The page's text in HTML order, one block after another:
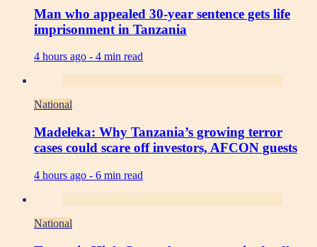
Man who appealed 30-year sentence gets life
imprisonment in Tanzania
4 hours ago - 4 min read
National
Madeleka: Why Tanzania’s growing terror
cases could scare off investors, AFCON guests
4 hours ago - 6 min read
National